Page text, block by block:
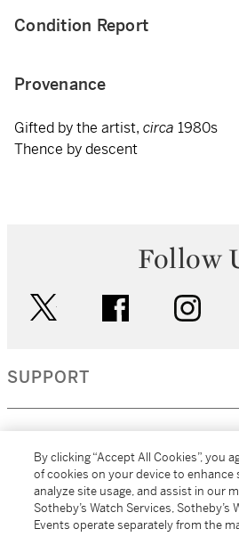
Condition Report
Provenance
Gifted by the artist, circa 1980s
Thence by descent
Follow
facebook
SUPPORT
MORE...
By clicking “Accept All Cookies”, you
of cookies on your device to enhance
analyze site usage, and assist in our
Sotheby’s Watch Services, Sotheby’s
Events operate separately from the